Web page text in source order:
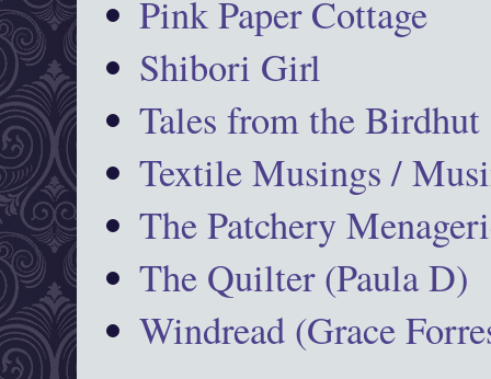
Pink Paper Cottage
Shibori Girl
Tales from the Birdhut
Textile Musings /
The Patchery
The Quilter (Paula D)
Windread (Grace